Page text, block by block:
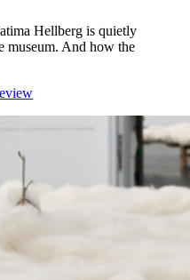
Hellberg is quietly
museum. And how the